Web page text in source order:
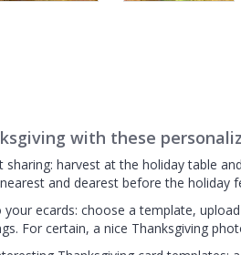
with these
sharing: harvest at the holiday table
nearest and dearest before the
ecards: choose a template,
For certain, a nice Thanksgiving